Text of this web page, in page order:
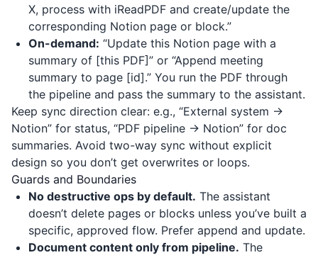
X, process with iReadPDF and create/update the
corresponding Notion page or block.”
On-demand: “Update this Notion page with a
summary of [this PDF]” or “Append meeting
summary to page [id].” You run the PDF through
the pipeline and pass the summary to the assistant.
Keep sync direction clear: e.g., “External system →
Notion” for status, “PDF pipeline → Notion” for doc
summaries. Avoid two-way sync without explicit
design so you don’t get overwrites or loops.
Guards and Boundaries
No destructive ops by default. The assistant
doesn’t delete pages or blocks unless you’ve built a
specific, approved flow. Prefer append and update.
Document content only from pipeline. The